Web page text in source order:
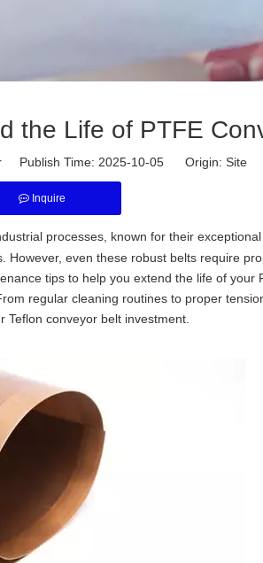
the Life of PTFE
Publish Time: 2025-10-05 Origin: Site
Inquire
processes, known for their
even these robust belts require
tips to help you extend the life of your
regular cleaning routines to proper
conveyor belt investment.